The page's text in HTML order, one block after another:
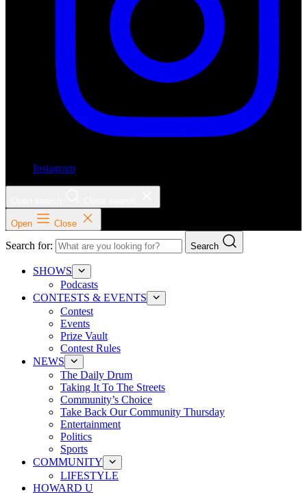
Instagram
Open Close
Search for: Search
SHOWS
Podcasts
CONTESTS & EVENTS
Contest
Events
Prize Vault
Contest Rules
NEWS
The Daily Drum
Taking It To The Streets
Community’s Choice
Take Back Our Community Thursday
Entertainment
Politics
Sports
COMMUNITY
LIFESTYLE
HOWARD U